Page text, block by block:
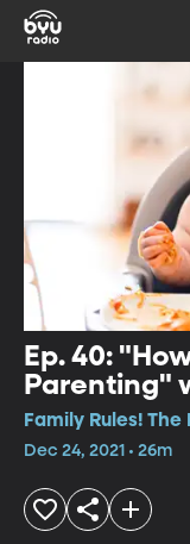
Ep. 40:
Parenting"
Family Rules! The
Dec 24, 2021 • 26m